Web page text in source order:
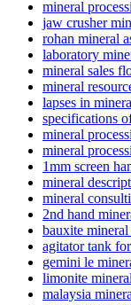
mineral
jaw crusher
rohan mineral
laboratory
mineral sales
mineral
lapses in
specifications
mineral
mineral
1mm screen
mineral
mineral
2nd hand
bauxite
agitator tank
gemini le
limonite
malaysia